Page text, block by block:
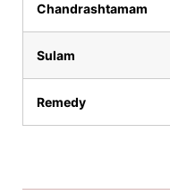
Chandrashtamam
Sulam
Remedy